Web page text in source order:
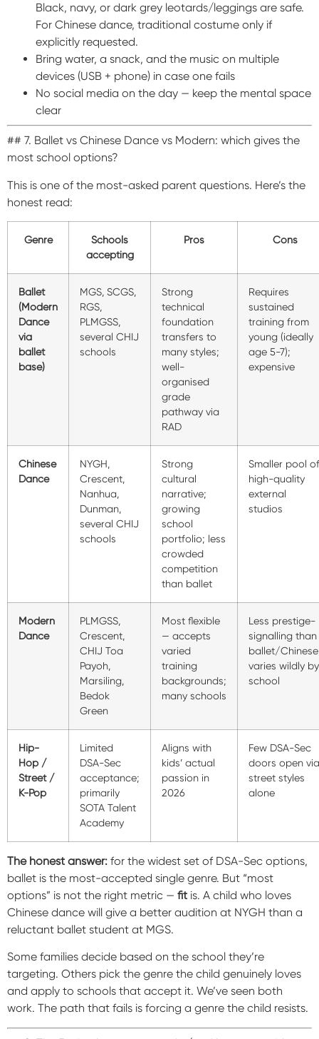
Black, navy, or dark grey leotards/leggings are safe.
For Chinese dance, traditional costume only if
explicitly requested.
Bring water, a snack, and the music on multiple
devices (USB + phone) in case one fails
No social media on the day — keep the mental space
clear
## 7. Ballet vs Chinese Dance vs Modern: which gives the
most school options?
This is one of the most-asked parent questions. Here’s the
honest read:
Genre
Schools
accepting
Pros Cons
Ballet
(Modern
Dance
via
ballet
base)
MGS, SCGS,
RGS,
PLMGSS,
several CHIJ
schools
Strong
technical
foundation
transfers to
many styles;
well-
organised
grade
pathway via
RAD
Requires
sustained
training from
young (ideally
age 5-7);
expensive
Chinese
Dance
NYGH,
Crescent,
Nanhua,
Dunman,
several CHIJ
schools
Strong
cultural
narrative;
growing
school
portfolio; less
crowded
competition
than ballet
Smaller pool of
high-quality
external
studios
Modern
Dance
PLMGSS,
Crescent,
CHIJ Toa
Payoh,
Marsiling,
Bedok
Green
Most flexible
— accepts
varied
training
backgrounds;
many schools
Less prestige-
signalling than
ballet/
varies wildly by
school
Hip-
Hop /
Street /
K-Pop
Limited
DSA-Sec
acceptance;
primarily
SOTA Talent
Academy
Aligns with
kids’ actual
passion in
2026
Few DSA-Sec
doors open via
street styles
alone
The honest answer: for the widest set of DSA-Sec options,
ballet is the most-accepted single genre. But “most
options” is not the right metric — fit is. A child who loves
Chinese dance will give a better audition at NYGH than a
reluctant ballet student at MGS.
Some families decide based on the school they’re
targeting. Others pick the genre the child genuinely loves
and apply to schools that accept it. We’ve seen both
work. The path that fails is forcing a genre the child resists.